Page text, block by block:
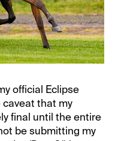
official Eclipse
caveat that my
final until the entire
be submitting my